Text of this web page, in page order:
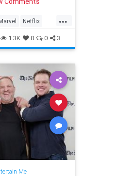
...
Netflix
1.3K 0 0 3
Me